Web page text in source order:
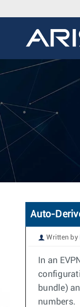
Auto-
Written by
In an
bundle)
numbers.